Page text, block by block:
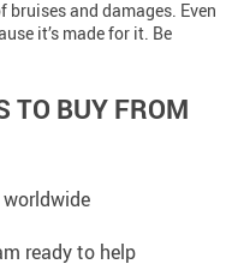
and damages. Even
it’s made for it. Be
TO BUY FROM
ready to help